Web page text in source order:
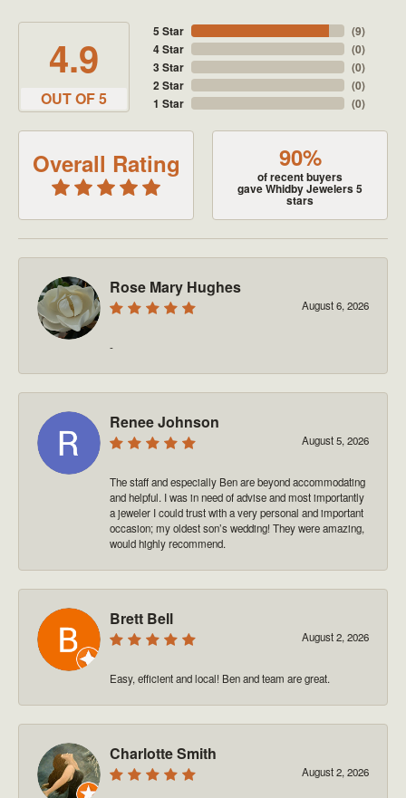
4.9
OUT OF 5
5 Star
4 Star
3 Star
2 Star
1 Star
(9)
(0)
(0)
(0)
(0)
Overall Rating 90%
of recent buyers
gave Whidby Jewelers 5
stars
Rose Mary Hughes
August 6, 2026
-
Renee Johnson
August 5, 2026
The staff and especially Ben are beyond accommodating
and helpful. I was in need of advise and most importantly
a jeweler I could trust with a very personal and important
occasion; my oldest son’s wedding! They were amazing,
would highly recommend.
Brett Bell
August 2, 2026
Easy, efficient and local! Ben and team are great.
Charlotte Smith
August 2, 2026